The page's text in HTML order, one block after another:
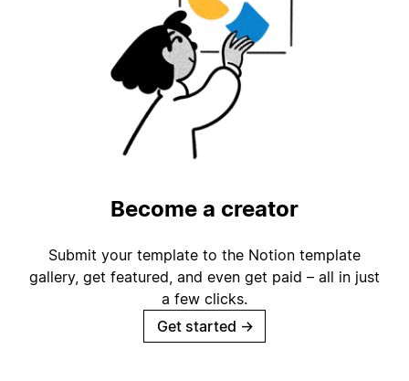
Become a creator
Submit your template to the Notion template
gallery, get featured, and even get paid – all in just
a few clicks.
Get started →